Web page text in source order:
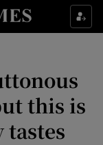
sub sections
sub sections
sub sections
this is
tastes